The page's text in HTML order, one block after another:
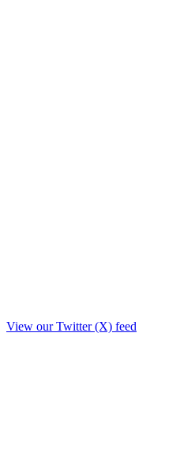
View our Twitter (X) feed